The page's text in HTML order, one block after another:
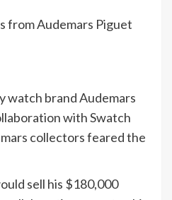
from Audemars Piguet
watch brand Audemars
with Swatch
collectors feared the
sell his $180,000